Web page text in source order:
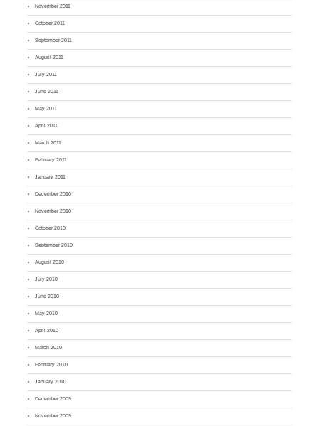
November 2011
October 2011
September 2011
August 2011
July 2011
June 2011
May 2011
April 2011
March 2011
February 2011
January 2011
December 2010
November 2010
October 2010
September 2010
August 2010
July 2010
June 2010
May 2010
April 2010
March 2010
February 2010
January 2010
December 2009
November 2009